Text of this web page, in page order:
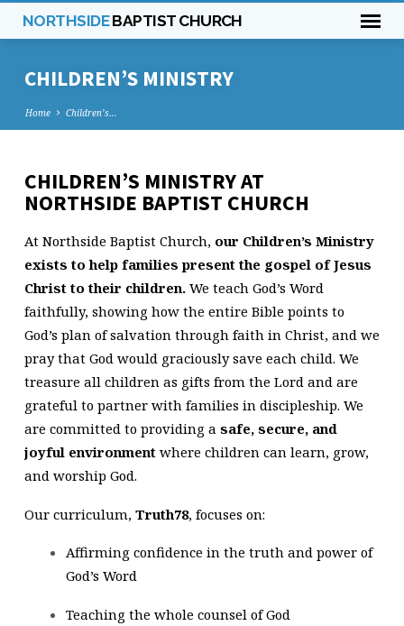
NORTHSIDEBAPTIST CHURCH
CHILDREN’S MINISTRY
Home Children’s…
CHILDREN’S
CHILDREN’S MINISTRY AT
NORTHSIDE BAPTIST CHURCH
At Northside Baptist Church, our Children’s Ministry
exists to help families present the gospel of Jesus
Christ to their children.We teach God’s Word
faithfully, showing how the entire Bible points to
God’s plan of salvation through faith in Christ, and we
pray that God would graciously save each child. We
treasure all children as gifts from the Lord and are
grateful to partner with families in discipleship. We
are committed to providing a safe, secure, and
joyful environmentwhere children can learn, grow,
and worship God.
Our curriculum, Truth78, focuses on:
Affirming confidence in the truth and power of
God’s Word
Teaching the whole counsel of God